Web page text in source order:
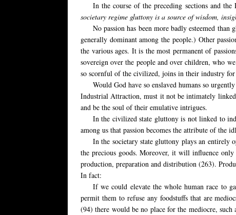
In the course of the preceding sections and
societary regime gluttony is a source of wisdom,
No passion has been more badly esteemed
generally dominant among the people.) Other
the various ages. It is the most permanent of
sovereign over the people and over children, who
so scornful of the civilized, joins in their industry
Would God have so enslaved humans so
Industrial Attraction, must it not be intimately
and be the soul of their emulative intrigues.
In the civilized state gluttony is not linked to
among us that passion becomes the attribute of the
In the societary state gluttony plays an entirely
the precious goods. Moreover, it will influence
production, preparation and distribution (263).
In fact:
If we could elevate the whole human race to
permit them to refuse any foodstuffs that are
(94) there would be no place for the mediocre,